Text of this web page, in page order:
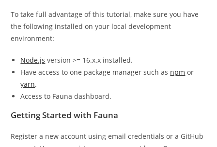
To take full advantage of this tutorial, make sure you have
the following installed on your local development
environment:
Node.js version >= 16.x.x installed.
Have access to one package manager such as npm or
yarn.
Access to Fauna dashboard.
Getting Started with Fauna
Register a new account using email credentials or a GitHub